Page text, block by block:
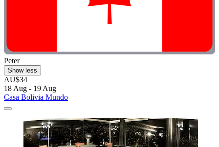
Peter
Show less
AU$34
18 Aug - 19 Aug
Casa Bolivia Mundo